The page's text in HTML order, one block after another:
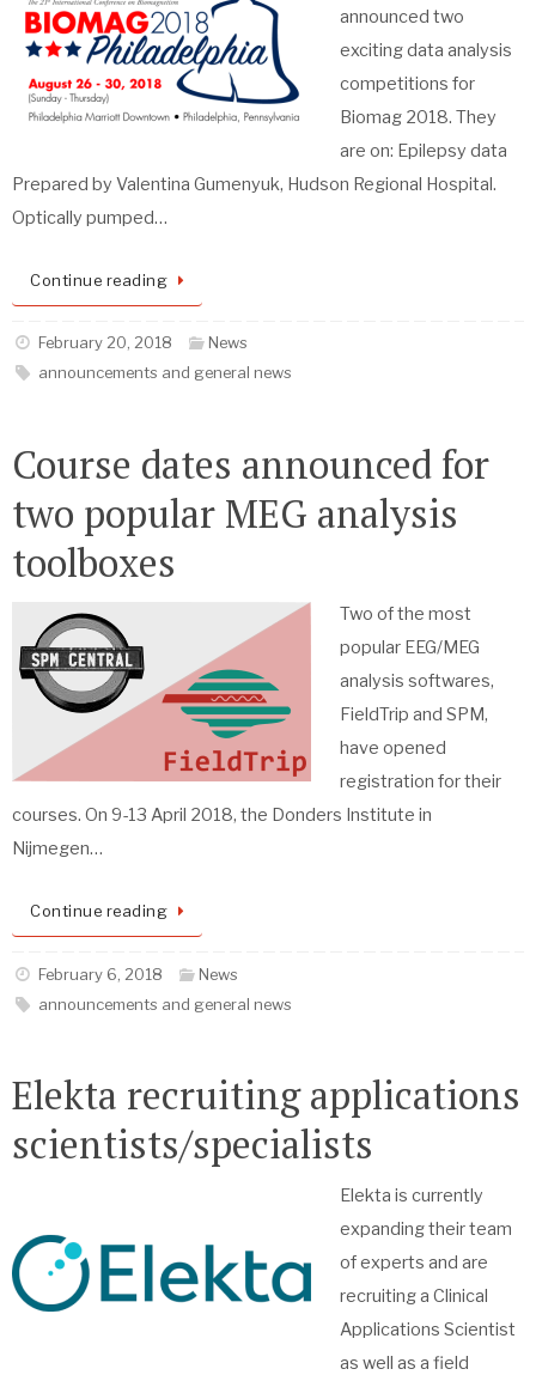
announced two
exciting data analysis
competitions for
Biomag 2018. They
are on: Epilepsy data
Prepared by Valentina Gumenyuk, Hudson Regional Hospital.
Optically pumped…
Continue reading
February 20, 2018
News
announcements and general news
Course dates announced for
two popular MEG analysis
toolboxes
Two of the most
popular EEG/MEG
analysis softwares,
FieldTrip and SPM,
have opened
registration for their
courses. On 9-13 April 2018, the Donders Institute in
Nijmegen…
Continue reading
February 6, 2018
News
announcements and general news
Elekta recruiting applications
scientists/specialists
Elekta is currently
expanding their team
of experts and are
recruiting a Clinical
Applications Scientist
as well as a field